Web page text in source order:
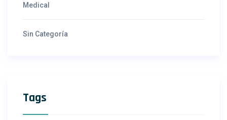
Medical
Sin Categoría
Tags